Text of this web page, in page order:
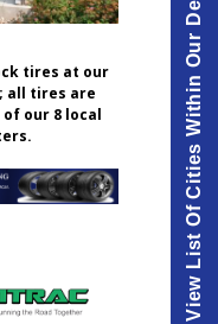
tires at our
all tires are
our 8 local
View List Of Cities Within Our Delivery Area.